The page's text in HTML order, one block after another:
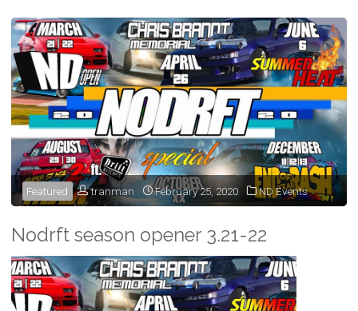
Featured tranman February 25, 2020 ND Events
Nodrft season opener 3.21-22